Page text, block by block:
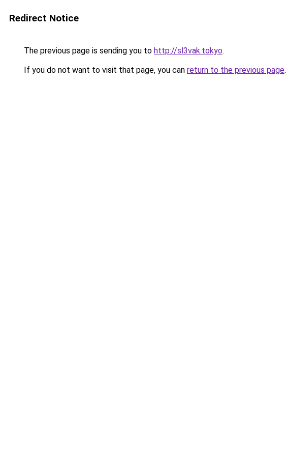
Redirect Notice
The previous page is sending you to http://sl3vak.tokyo.
If you do not want to visit that page, you can return to the previous page.